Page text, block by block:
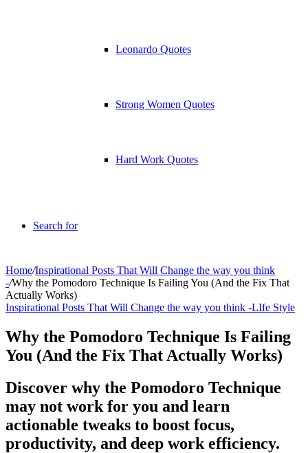
Leonardo Quotes
Strong Women Quotes
Hard Work Quotes
Search for
Home/Inspirational Posts That Will Change the way you think
-/Why the Pomodoro Technique Is Failing You (And the Fix That
Actually Works)
Inspirational Posts That Will Change the way you think -LIfe Style
Why the Pomodoro Technique Is Failing
You (And the Fix That Actually Works)
Discover why the Pomodoro Technique
may not work for you and learn
actionable tweaks to boost focus,
productivity, and deep work efficiency.